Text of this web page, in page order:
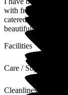
with fractures. I
catered for with
beautifully treated.
Facilities
Care / Support
Cleanliness